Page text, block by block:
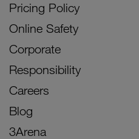
Pricing Policy
Online Safety
Corporate
Responsibility
Careers
Blog
3Arena